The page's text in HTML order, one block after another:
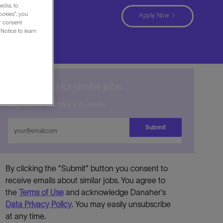
Apply Now
Sign up to receive job alerts
Email
Submit
By clicking the "Submit" button you consent to
receive emails about similar jobs. You agree to
theTerms of Use and acknowledge Danaher's
Data Privacy Policy. You may easily unsubscribe
at any time.
to
you
consent
to learn